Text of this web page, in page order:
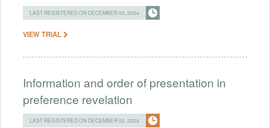
LAST REGISTERED ON DECEMBER 03, 2024
VIEW TRIAL
Information and order of presentation in
preference revelation
LAST REGISTERED ON DECEMBER 02, 2024